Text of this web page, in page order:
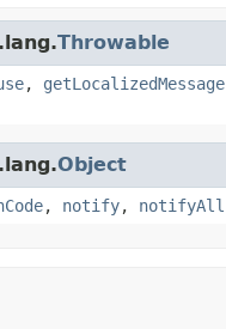
Throwable
, getLocalizedMessage
Object
, notify, notifyAll